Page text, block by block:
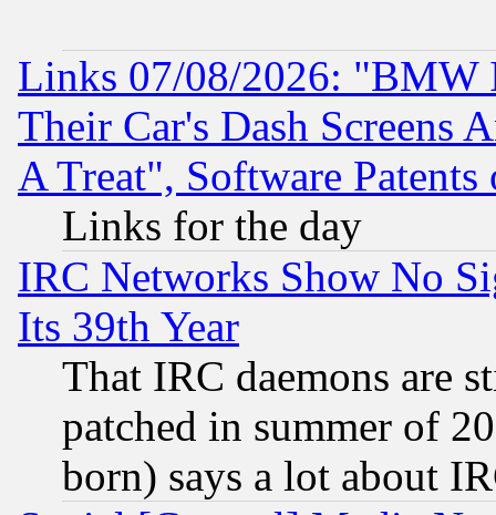
Links 07/08/2026: "BMW
Their Car's Dash Screens
A Treat", Software Patents
Links for the day
IRC Networks Show No
Its 39th Year
That IRC daemons are
patched in summer of
born) says a lot about